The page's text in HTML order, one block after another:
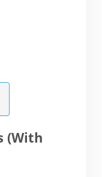
(With